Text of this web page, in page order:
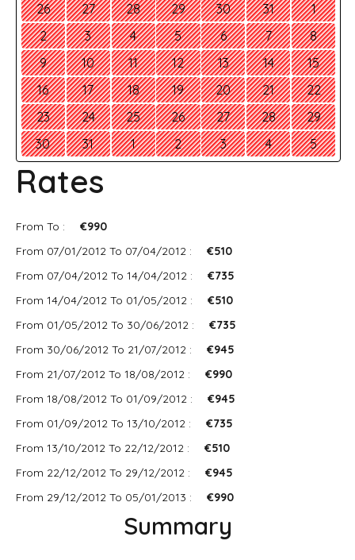
26 27 28 29 30 31
1
2
3 4 5 6 7
8
9
10 11 12 13 14
15
16
17 18 19 20 21
22
23
24 25 26 27 28
29
30
31 1 2 3 4 5
Rates
From To :
€990
From 07/01/2012 To 07/04/2012 :
€510
From 07/04/2012 To 14/04/2012 :
€735
From 14/04/2012 To 01/05/2012 :
€510
From 01/05/2012 To 30/06/2012 :
€735
From 30/06/2012 To 21/07/2012 :
€945
From 21/07/2012 To 18/08/2012 :
€990
From 18/08/2012 To 01/09/2012 :
€945
From 01/09/2012 To 13/10/2012 :
€735
From 13/10/2012 To 22/12/2012 :
€510
From 22/12/2012 To 29/12/2012 :
€945
From 29/12/2012 To 05/01/2013 :
€990
Summary